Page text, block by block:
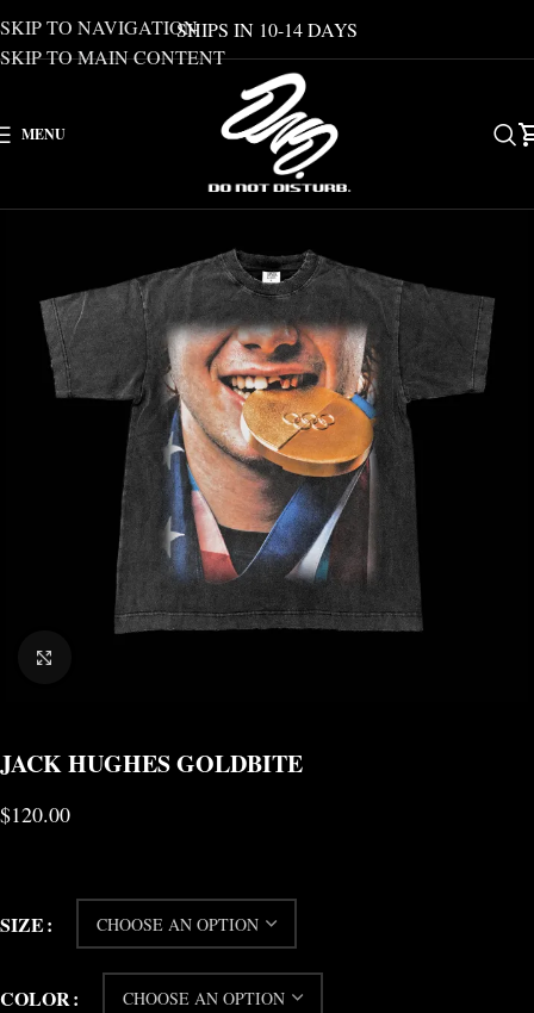
SKIP TO NAVIGATION
SKIP TO MAIN CONTENT
SHIPS IN 10-14 DAYS
MENU
JACK HUGHES GOLDBITE
$120.00
SIZE
COLOR